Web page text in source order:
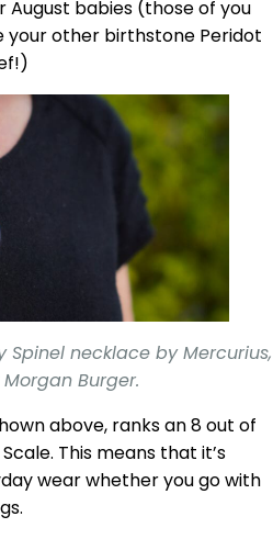
August babies (those of you
your other birthstone Peridot
Spinel necklace by Mercurius,
Burger.
above, ranks an 8 out of
This means that it’s
wear whether you go with